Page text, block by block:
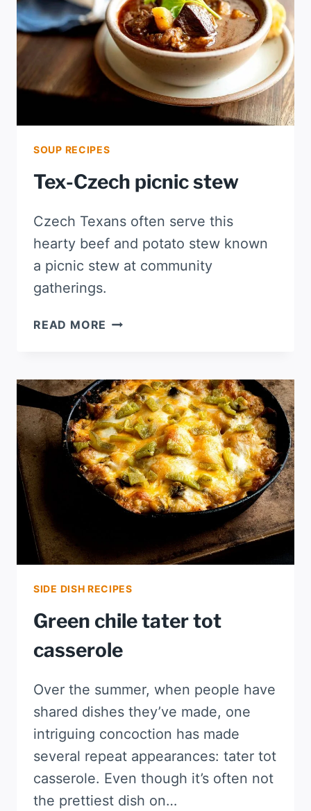
SOUP RECIPES
Tex-Czech picnic stew
Czech Texans often serve this
hearty beef and potato stew known
a picnic stew at community
gatherings.
READ MORE TEX-
SIDE DISH RECIPES
Green chile tater tot
casserole
Over the summer, when people have
shared dishes they’ve made, one
intriguing concoction has made
several repeat appearances: tater tot
casserole. Even though it’s often not
the prettiest dish on…